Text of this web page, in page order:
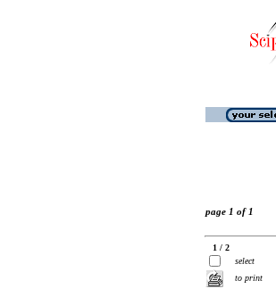
page 1 of 1
1 / 2
select
to print